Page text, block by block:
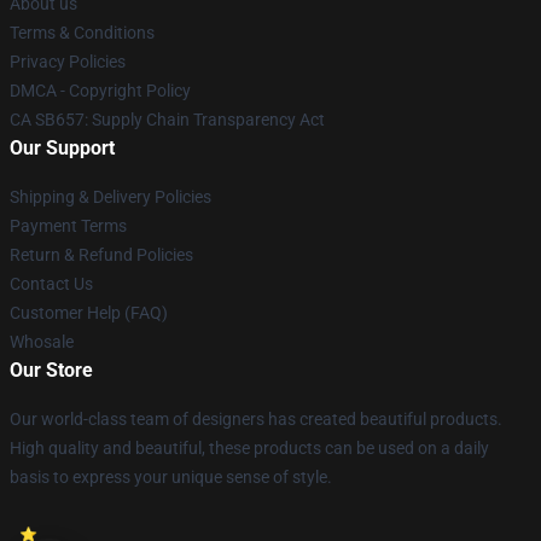
Terms & Conditions
Privacy Policies
DMCA - Copyright Policy
CA SB657: Supply Chain Transparency Act
Our Support
Shipping & Delivery Policies
Payment Terms
Return & Refund Policies
Contact Us
Customer Help (FAQ)
Whosale
Our Store
Our world-class team of designers has created beautiful products.
High quality and beautiful, these products can be used on a daily
basis to express your unique sense of style.